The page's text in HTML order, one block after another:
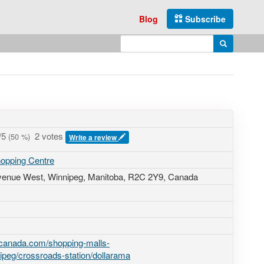
Subscribe
Blog
Enter search query Search
(50 %) 2 votes Write a review
Centre
West, Winnipeg, Manitoba, R2C 2Y9, Canada
shopping-malls-
crossroads-station/dollarama